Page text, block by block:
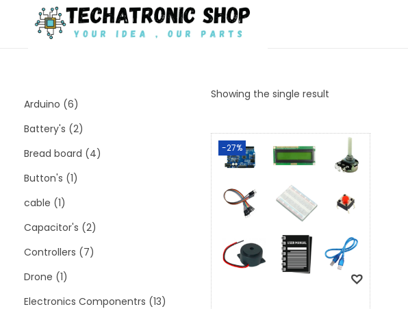
Showing the single result
-27%
Arduino 6
Battery's 2
Bread board
4
Button's 1
cable 1
Capacitor's 2
Controllers
7
Drone 1
Electronics Componentrs 13